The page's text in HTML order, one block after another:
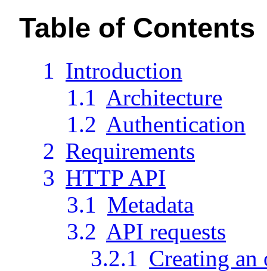
Table of Contents
1 Introduction
1.1 Architecture
1.2 Authentication
2 Requirements
3 HTTP API
3.1 Metadata
3.2 API requests
3.2.1 Creating an